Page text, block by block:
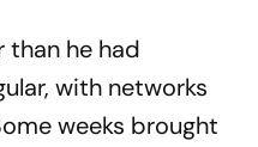
than he had
with networks
weeks brought